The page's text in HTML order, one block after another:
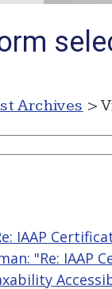
Archives >
IAAP
"Re: IAAP